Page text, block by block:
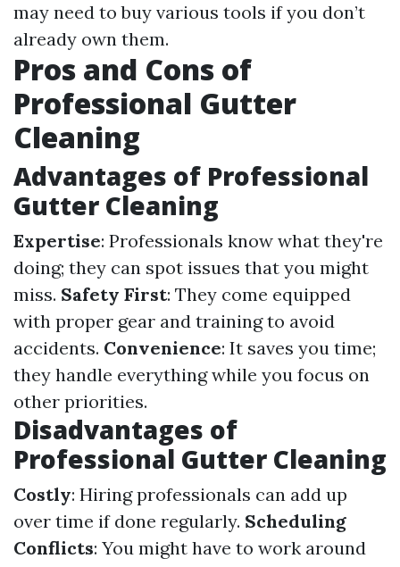
may need to buy various tools if you don’t
already own them.
Pros and Cons of
Professional Gutter
Cleaning
Advantages of Professional
Gutter Cleaning
Expertise: Professionals know what they're
doing; they can spot issues that you might
miss. Safety First: They come equipped
with proper gear and training to avoid
accidents. Convenience: It saves you time;
they handle everything while you focus on
other priorities.
Disadvantages of
Professional Gutter Cleaning
Costly: Hiring professionals can add up
over time if done regularly. Scheduling
Conflicts: You might have to work around